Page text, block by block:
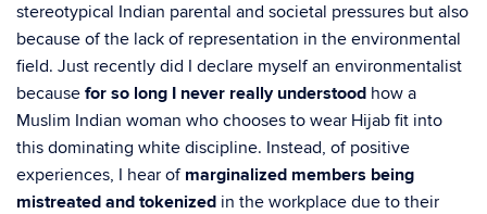
stereotypical Indian parental and societal pressures but also
because of the lack of representation in the environmental
field. Just recently did I declare myself an environmentalist
because for so long I never really understood how a
Muslim Indian woman who chooses to wear Hijab fit into
this dominating white discipline. Instead, of positive
experiences, I hear of marginalized members being
mistreated and tokenized in the workplace due to their